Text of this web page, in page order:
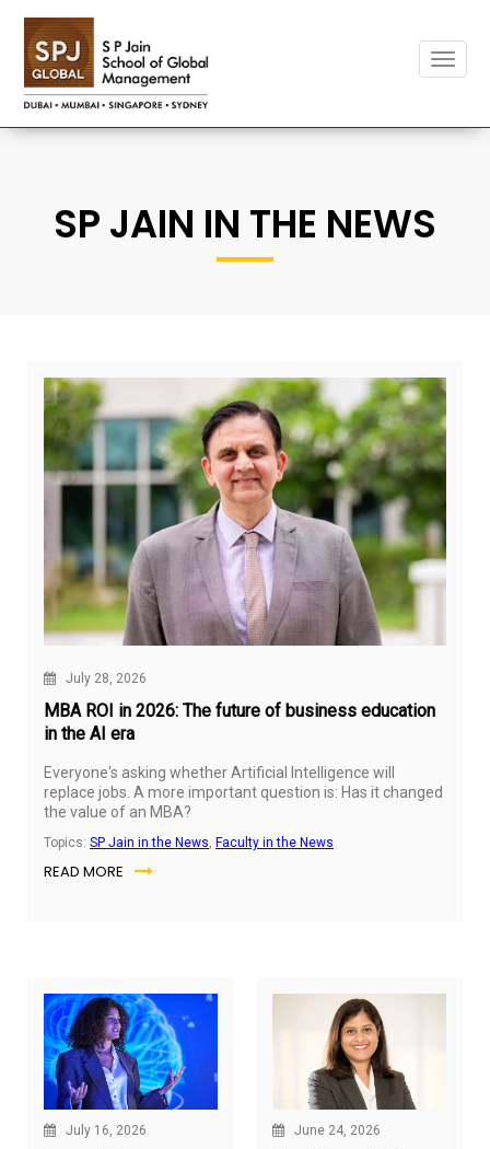
Toggle
SP JAIN IN THE NEWS
July 28, 2026
MBA ROI in 2026: The future of business education
in the AI era
Everyone's asking whether Artificial Intelligence will
replace jobs. A more important question is: Has it changed
the value of an MBA?
Topics: SP Jain in the News, Faculty in the News
READ MORE
July 16, 2026 June 24, 2026